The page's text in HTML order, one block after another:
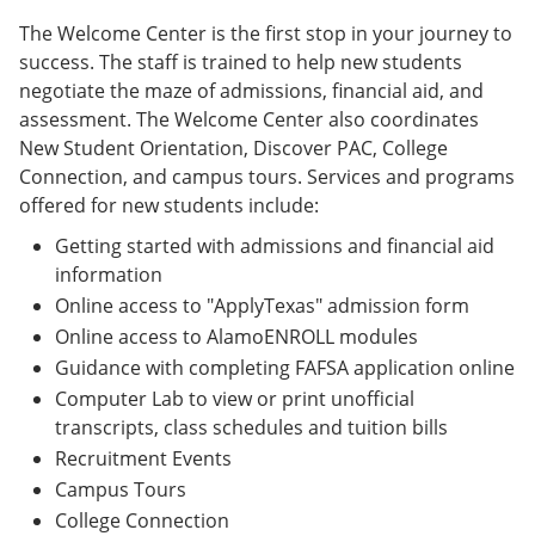
The Welcome Center is the first stop in your journey to
success. The staff is trained to help new students
negotiate the maze of admissions, financial aid, and
assessment. The Welcome Center also coordinates
New Student Orientation, Discover PAC, College
Connection, and campus tours. Services and programs
offered for new students include:
Getting started with admissions and financial aid
information
Online access to "ApplyTexas" admission form
Online access to AlamoENROLL modules
Guidance with completing FAFSA application online
Computer Lab to view or print unofficial
transcripts, class schedules and tuition bills
Recruitment Events
Campus Tours
College Connection